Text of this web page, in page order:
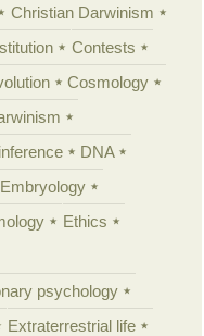
Christian Darwinism
Contests
Cosmology
DNA
Embryology
Ethics
psychology
Extraterrestrial life